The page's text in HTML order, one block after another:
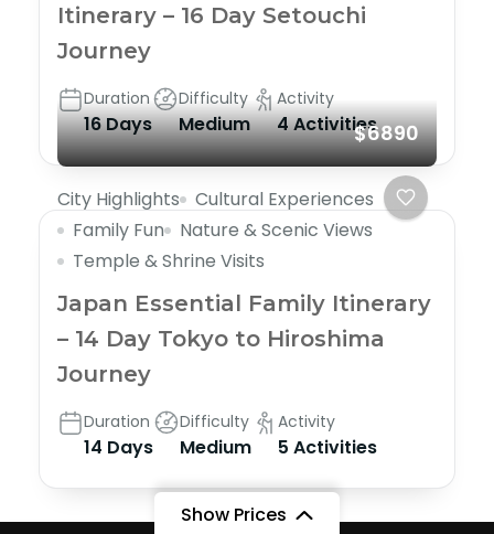
Show Prices
Itinerary – 16 Day Setouchi
Journey
Duration
16 Days
Difficulty
Medium
Activity
4 Activities$6890
City Highlights
Cultural Experiences
Family Fun
Nature & Scenic Views
Temple & Shrine Visits
Japan Essential Family Itinerary
– 14 Day Tokyo to Hiroshima
Journey
Duration
14 Days
Difficulty
Medium
Activity
5 Activities